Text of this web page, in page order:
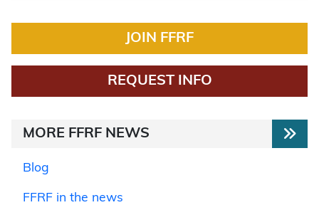
JOIN FFRF
REQUEST INFO
MORE FFRF NEWS
Blog
FFRF in the news